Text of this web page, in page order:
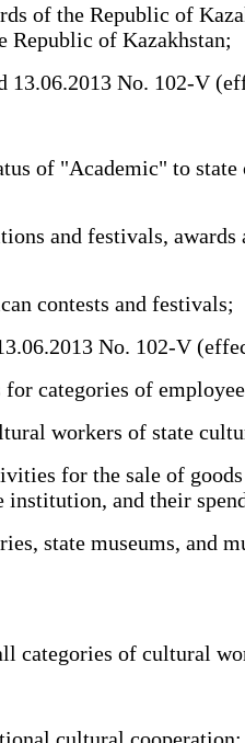
of the Republic of
Republic of Kazakhstan;
No. 102-V
of "Academic" to
and festivals,
contests and festivals;
No. 102-V
categories of
workers of state
for the sale of
and their
state museums, and
categories of cultural